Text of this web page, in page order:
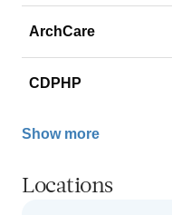
ArchCare
CDPHP
Show more
Locations